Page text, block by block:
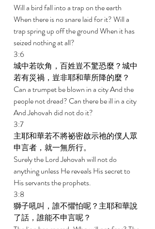
Will a bird fall into a trap on the earth
When there is no snare laid for it? Will a
trap spring up off the ground When it has
seized nothing at all?
3:6
城中若吹角，百姓豈不驚恐麼？城中
若有災禍，豈非耶和華所降的麼？
Can a trumpet be blown in a city And the
people not dread? Can there be ill in a city
And Jehovah did not do it?
3:7
主耶和華若不將祕密啟示祂的僕人眾
申言者，就一無所行。
Surely the Lord Jehovah will not do
anything unless He reveals His secret to
His servants the prophets.
3:8
獅子吼叫，誰不懼怕呢？主耶和華說
了話，誰能不申言呢？